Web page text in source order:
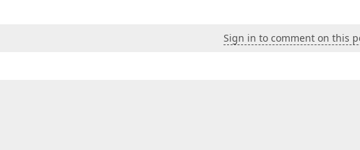
Sign in to comment on this